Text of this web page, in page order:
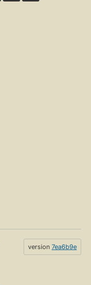
version 7ea6b9e